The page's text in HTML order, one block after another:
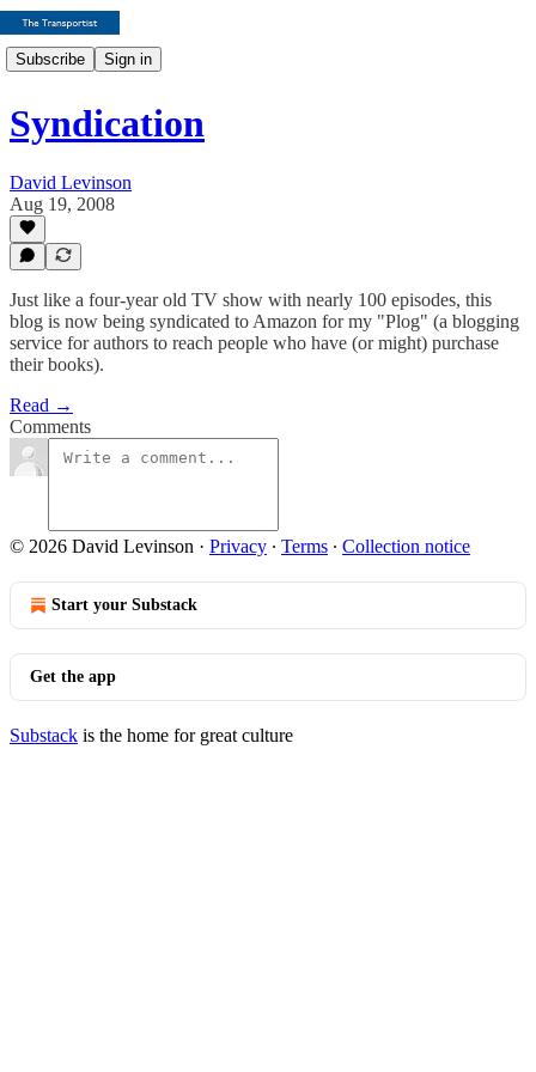
Subscribe Sign in
Syndication
David Levinson
Aug 19, 2008
Just like a four-year old TV show with nearly 100 episodes, this
blog is now being syndicated to Amazon for my "Plog" (a blogging
service for authors to reach people who have (or might) purchase
their books).
Read →
Comments
© 2026 David Levinson · Privacy ∙ Terms ∙ Collection notice
Start your Substack
Get the app
Substack is the home for great culture